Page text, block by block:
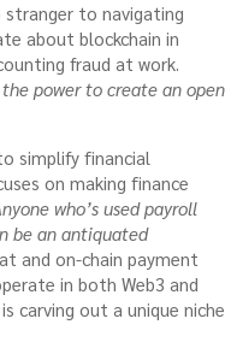
stranger to navigating
about blockchain in
fraud at work.
the power to create an open
simplify financial
on making finance
who’s used payroll
be an antiquated
and on-chain payment
in both Web3 and
carving out a unique niche